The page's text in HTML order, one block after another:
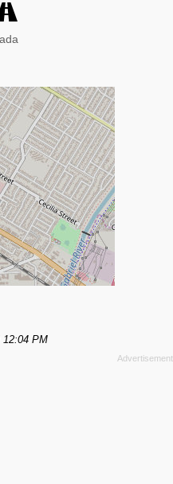
12:04 PM